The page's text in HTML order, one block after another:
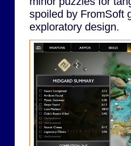
spoiled by FromSoft
exploratory design.